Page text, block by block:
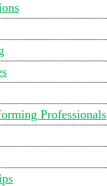
Professionals